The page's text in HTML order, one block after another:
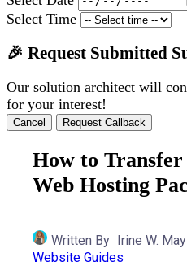
Select Time
🎉 Request Submitted
Our solution architect will
for your interest!
Cancel Request Callback
How to
Web Hosting
Written By Irine W.
Website Guides